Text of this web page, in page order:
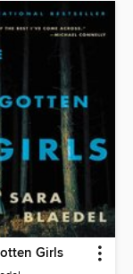
Girls